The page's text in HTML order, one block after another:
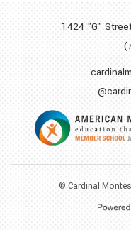
1424 "G"
© Cardinal